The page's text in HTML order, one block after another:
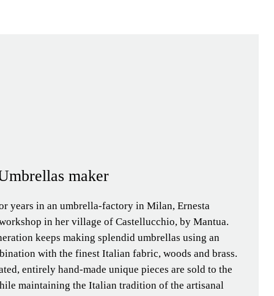
maker
years in an umbrella-factory in Milan, Ernesta
in her village of Castellucchio, by Mantua.
keeps making splendid umbrellas using an
with the finest Italian fabric, woods and brass.
entirely hand-made unique pieces are sold to the
maintaining the Italian tradition of the artisanal